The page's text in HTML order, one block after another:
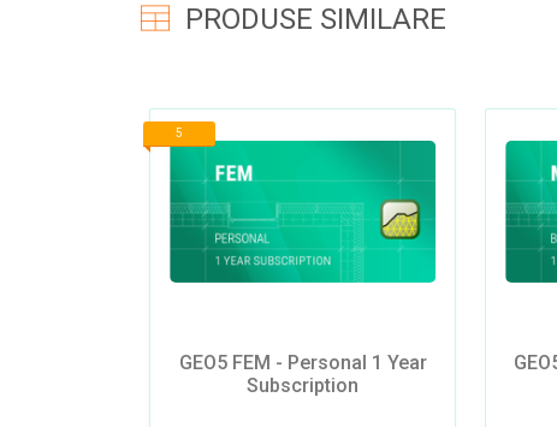
PRODUSE SIMILARE
5
GEO5 FEM - Personal 1 Year
Subscription